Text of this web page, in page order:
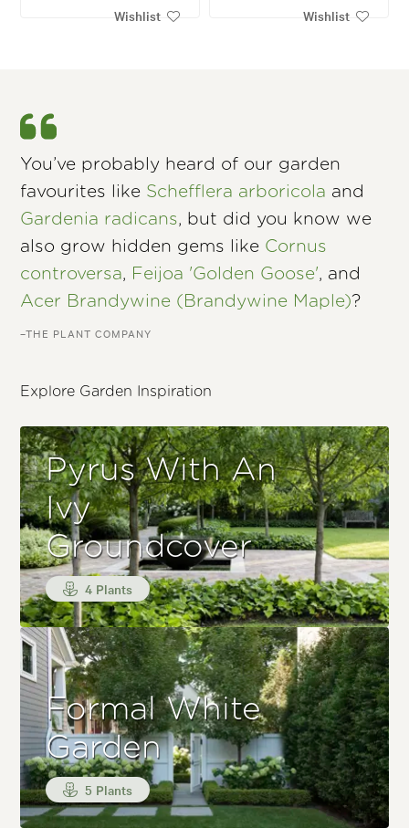
Wishlist Wishlist
You’ve probably heard of our garden
favourites like Schefflera arboricola and
Gardenia radicans, but did you know we
also grow hidden gems like Cornus
controversa, Feijoa 'Golden Goose', and
Acer Brandywine (Brandywine Maple)?
–THE PLANT COMPANY
Explore Garden Inspiration
Pyrus With An
Ivy
Groundcover
4 Plants
Formal White
Garden
5 Plants